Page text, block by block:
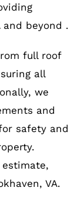
and beyond .
full roof
all
we
and
safety and
VA.